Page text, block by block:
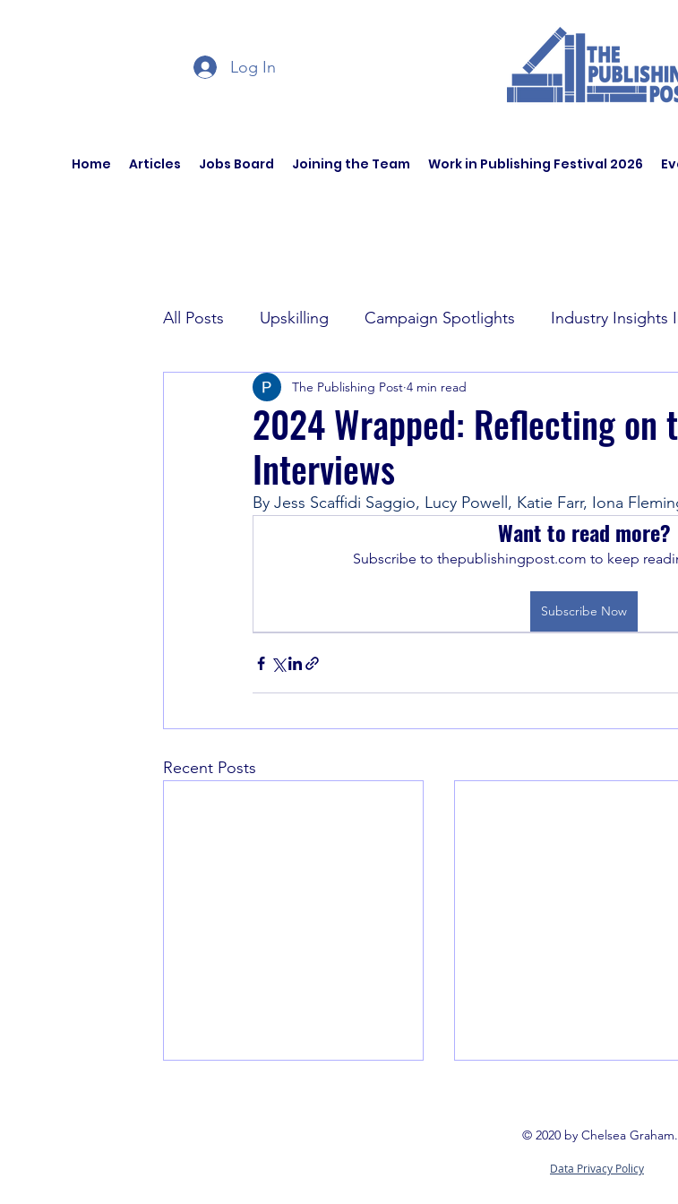
Log In
Home Articles Jobs Board Joining the Team Work in Publishing Festival 2026
All Posts Upskilling Campaign Spotlights Industry Insights
Author Interviews Current Affairs
Book Recommendations
2024 Wrapped: Reflecting on
Interviews
The Publishing Post 4 min read
By Jess Scaffidi Saggio, Lucy Powell, Katie Farr, Iona
Want to read more?
Subscribe to thepublishingpost.com to keep
Subscribe Now
Recent Posts
© 2020 by Chelsea Graham.
Data Privacy Policy